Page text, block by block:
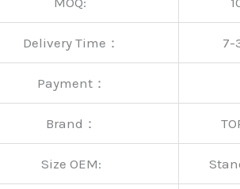
Delivery Time： 7-
Payment：
Brand：
Size OEM: